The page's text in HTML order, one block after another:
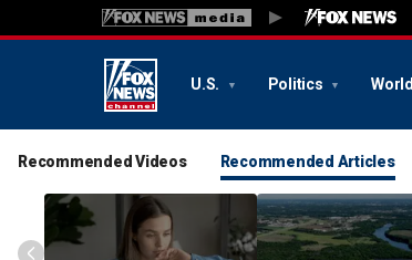
U.S. Politics World
Recommended Videos Recommended Articles